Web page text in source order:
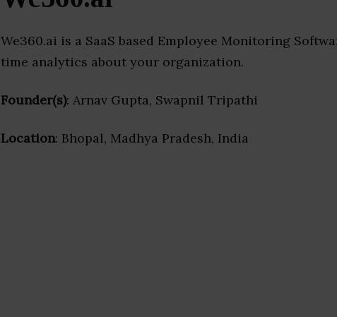
We360.ai is a SaaS based Employee Monitoring
time analytics about your organization.
Founder(s): Arnav Gupta, Swapnil Tripathi
Location: Bhopal, Madhya Pradesh, India